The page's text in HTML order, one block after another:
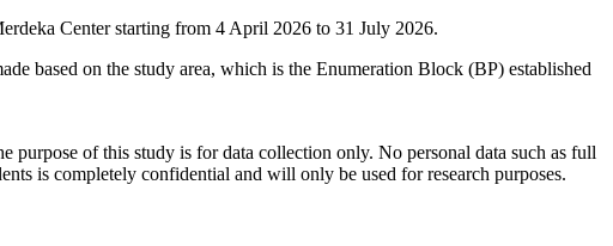
Center starting from 4 April 2026 to 31 July 2026.
based on the study area, which is the Enumeration Block (BP) established
of this study is for data collection only. No personal data such as full
is completely confidential and will only be used for research purposes.